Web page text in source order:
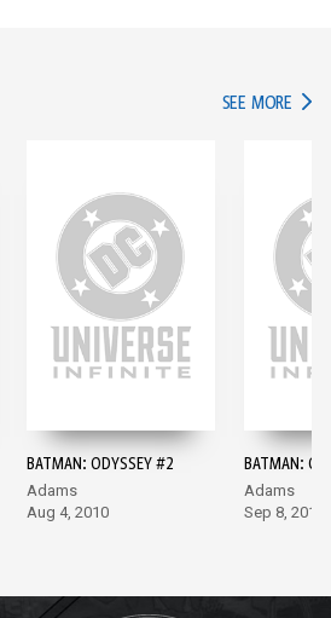
SEE MORE IN
BATMAN: ODYSSEY #2
Adams
Aug 4, 2010
BATMAN:
Adams
Sep 8, 2010